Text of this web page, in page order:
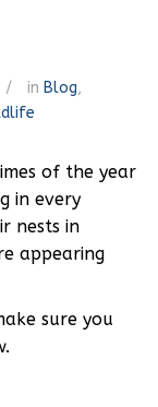
/ in Blog,
of the year
in every
nests in
appearing
sure you